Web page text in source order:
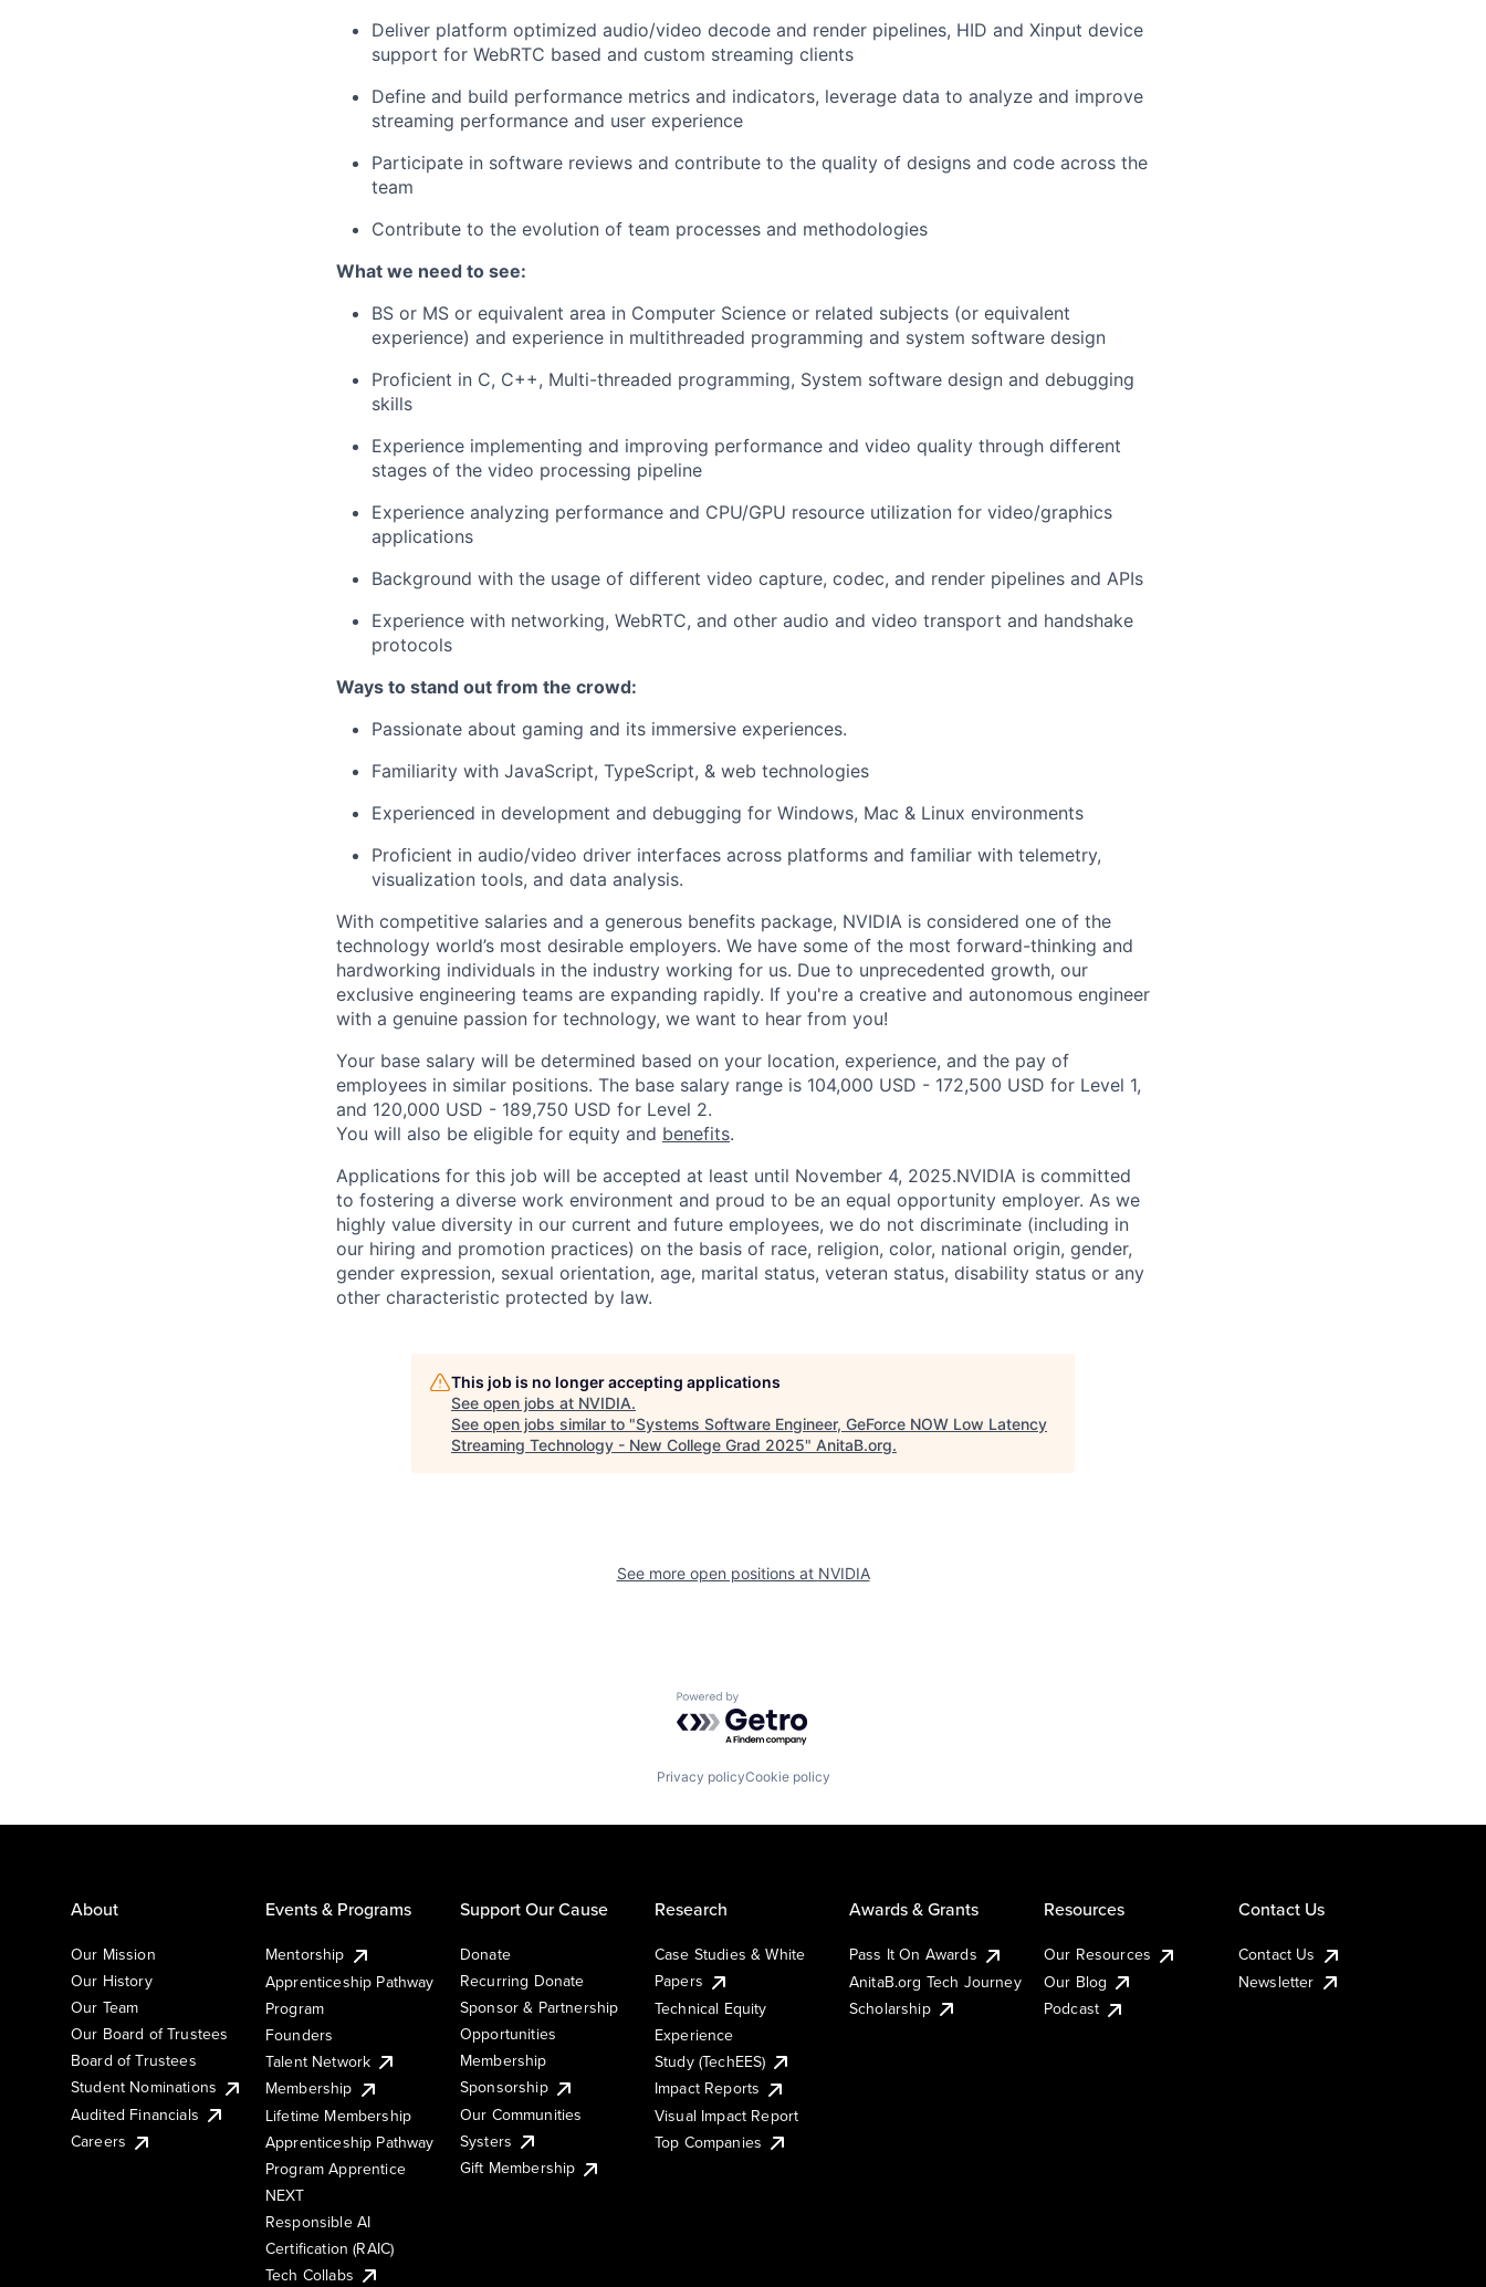
Deliver platform optimized audio/video decode and render pipelines, HID and Xinput device
support for WebRTC based and custom streaming clients
Define and build performance metrics and indicators, leverage data to analyze and improve
streaming performance and user experience
Participate in software reviews and contribute to the quality of designs and code across the
team
Contribute to the evolution of team processes and methodologies
What we need to see:
BS or MS or equivalent area in Computer Science or related subjects (or equivalent
experience) and experience in multithreaded programming and system software design
Proficient in C, C++, Multi-threaded programming, System software design and debugging
skills
Experience implementing and improving performance and video quality through different
stages of the video processing pipeline
Experience analyzing performance and CPU/GPU resource utilization for video/graphics
applications
Background with the usage of different video capture, codec, and render pipelines and APIs
Experience with networking, WebRTC, and other audio and video transport and handshake
protocols
Ways to stand out from the crowd:
Passionate about gaming and its immersive experiences.
Familiarity with JavaScript, TypeScript, & web technologies
Experienced in development and debugging for Windows, Mac & Linux environments
Proficient in audio/video driver interfaces across platforms and familiar with telemetry,
visualization tools, and data analysis.
With competitive salaries and a generous benefits package, NVIDIA is considered one of the
technology world’s most desirable employers. We have some of the most forward-thinking and
hardworking individuals in the industry working for us. Due to unprecedented growth, our
exclusive engineering teams are expanding rapidly. If you're a creative and autonomous engineer
with a genuine passion for technology, we want to hear from you!
Your base salary will be determined based on your location, experience, and the pay of
employees in similar positions. The base salary range is 104,000 USD - 172,500 USD for Level 1,
and 120,000 USD - 189,750 USD for Level 2.
You will also be eligible for equity and benefits.
Applications for this job will be accepted at least until November 4, 2025.NVIDIA is committed
to fostering a diverse work environment and proud to be an equal opportunity employer. As we
highly value diversity in our current and future employees, we do not discriminate (including in
our hiring and promotion practices) on the basis of race, religion, color, national origin, gender,
gender expression, sexual orientation, age, marital status, veteran status, disability status or any
other characteristic protected by law.
This job is no longer accepting applications
See open jobs at NVIDIA.
See open jobs similar to "Systems Software Engineer, GeForce NOW Low Latency
Streaming Technology - New College Grad 2025" AnitaB.org.
See more open positions at NVIDIA
Powered by Getro.com
Privacy policyCookie policy
About
Our Mission
Our History
Our Team
Our Board of Trustees
Board of Trustees
Student Nominations
Audited Financials
Careers
Events & Programs
Mentorship
Apprenticeship Pathway
Program
Founders
Talent Network
Membership
Lifetime Membership
Apprenticeship Pathway
Program Apprentice
NEXT
Responsible AI
Certification (RAIC)
Tech Collabs
Support Our Cause
Donate
Recurring Donate
Sponsor & Partnership
Opportunities
Membership
Sponsorship
Our Communities
Systers
Gift Membership
Research
Case Studies & White
Papers
Technical Equity
Experience
Study (TechEES)
Impact Reports
Visual Impact Report
Top Companies
Awards & Grants
Pass It On Awards
AnitaB.org Tech Journey
Scholarship
Resources
Our Resources
Our Blog
Podcast
Contact Us
Contact Us
Newsletter